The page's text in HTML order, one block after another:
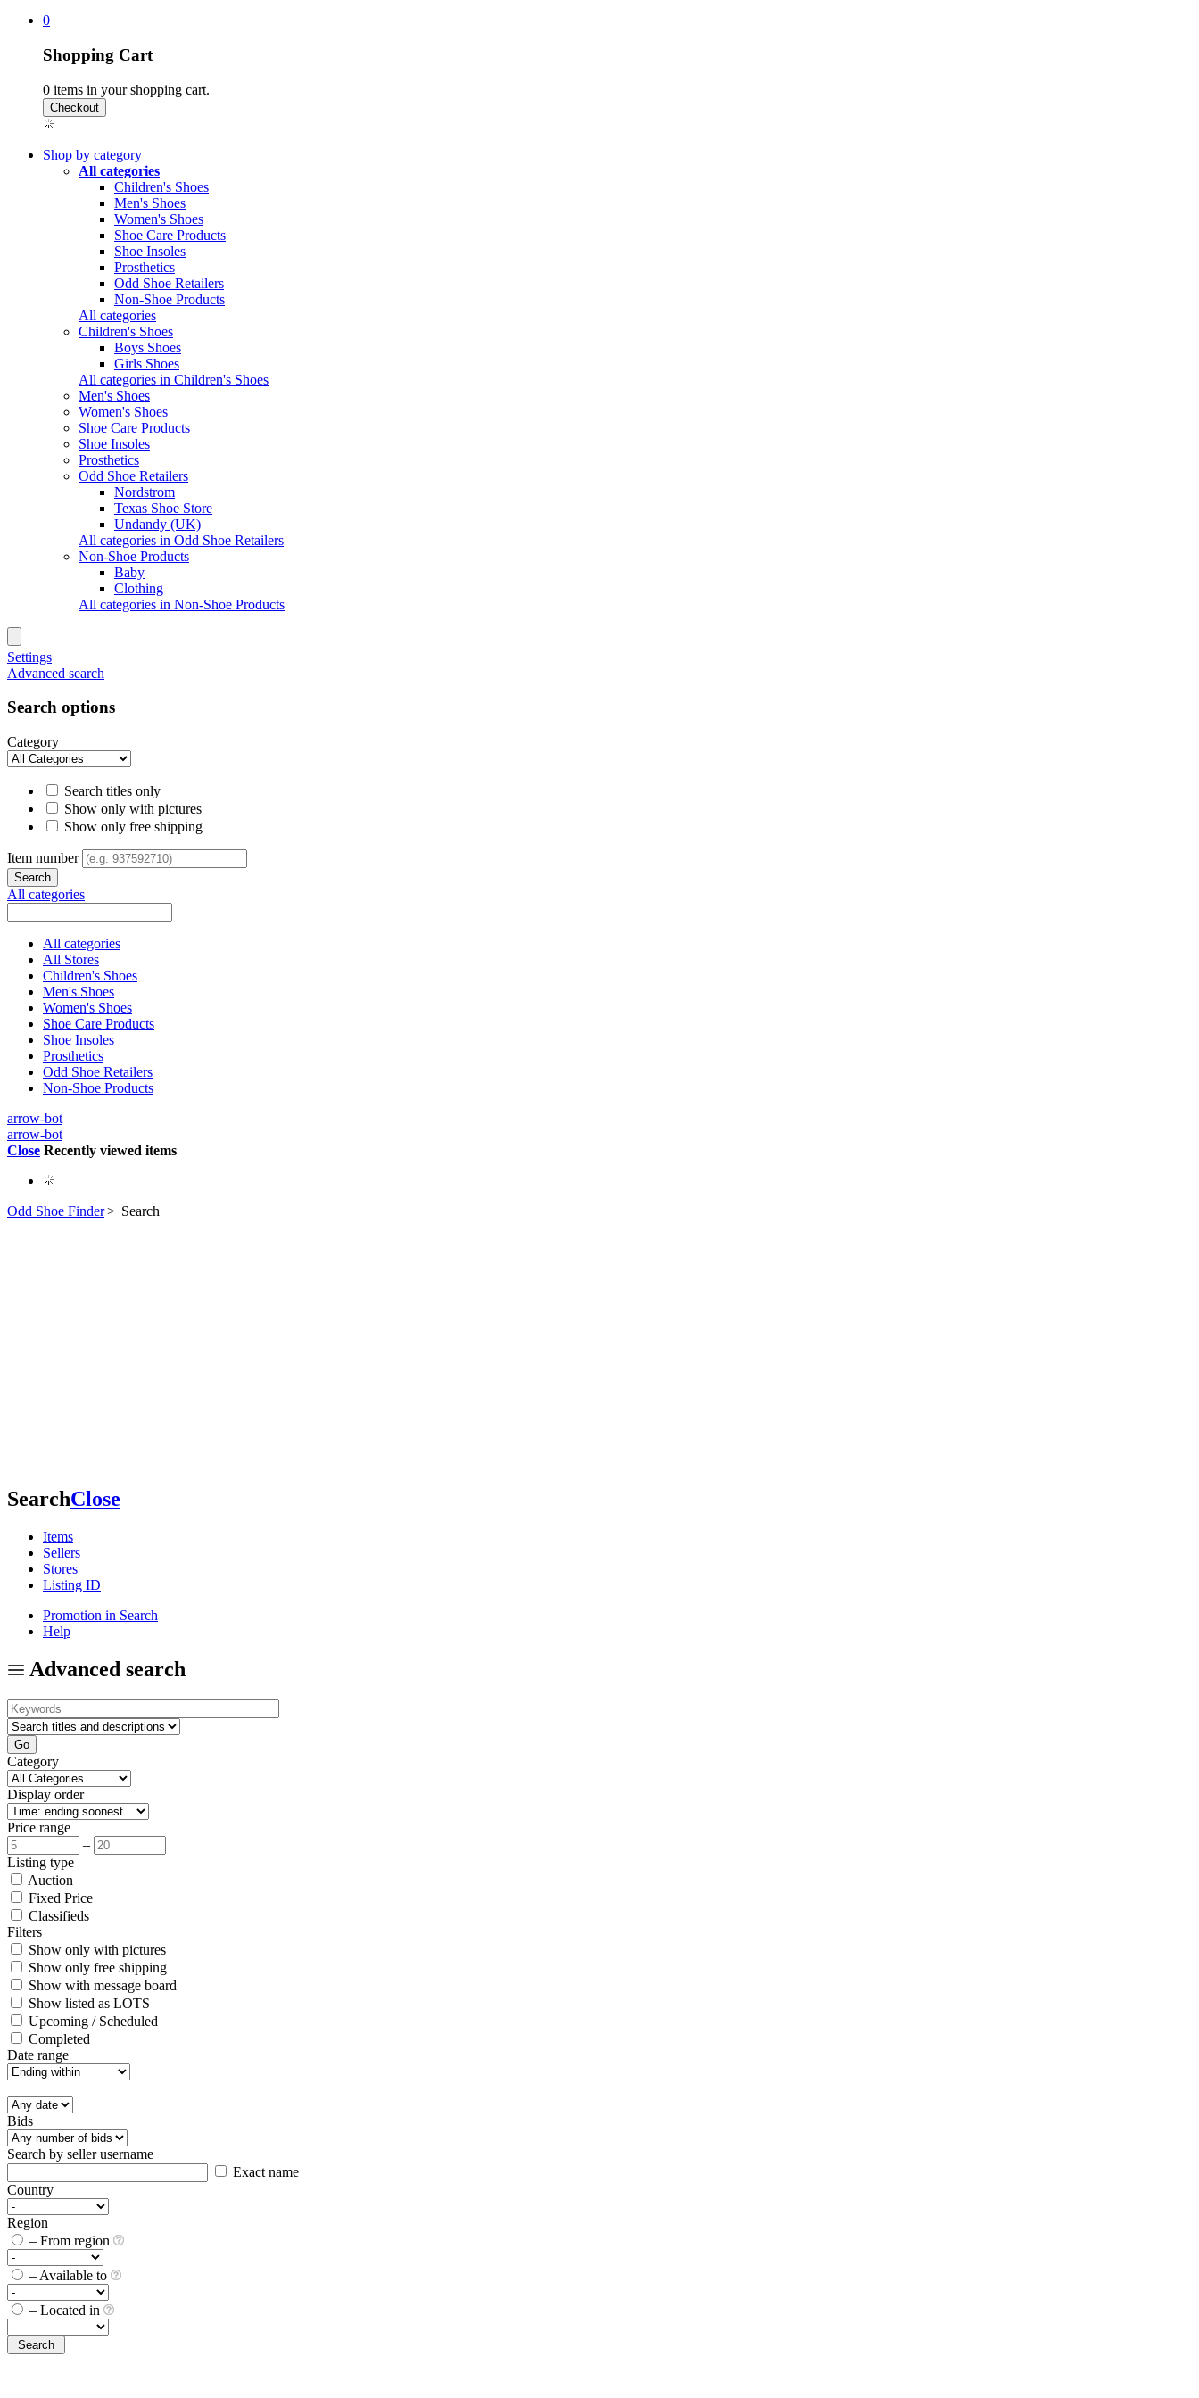
0
Shopping Cart
0 items in your shopping cart.
Shop by category
All categories
Children's Shoes
Men's Shoes
Women's Shoes
Shoe Care Products
Shoe Insoles
Prosthetics
Odd Shoe Retailers
Non-Shoe Products
All categories
Children's Shoes
Boys Shoes
Girls Shoes
All categories in Children's Shoes
Men's Shoes
Women's Shoes
Shoe Care Products
Shoe Insoles
Prosthetics
Odd Shoe Retailers
Nordstrom
Texas Shoe Store
Undandy (UK)
All categories in Odd Shoe Retailers
Non-Shoe Products
Baby
Clothing
All categories in Non-Shoe Products
Settings
Advanced search
Search options
Category
Search titles only
Show only with pictures
Show only free shipping
Item number
All categories
All categories
All Stores
Children's Shoes
Men's Shoes
Women's Shoes
Shoe Care Products
Shoe Insoles
Prosthetics
Odd Shoe Retailers
Non-Shoe Products
arrow-bot
arrow-bot
Close Recently viewed items
Odd Shoe Finder> Search
SearchClose
Items
Sellers
Stores
Listing ID
Promotion in Search
Help
Advanced search
Category
Display order
Price range
–
Listing type
Auction
Fixed Price
Classifieds
Filters
Show only with pictures
Show only free shipping
Show with message board
Show listed as LOTS
Upcoming / Scheduled
Completed
Date range
Bids
Search by seller username
Exact name
Country
Region
– From region
– Available to
– Located in